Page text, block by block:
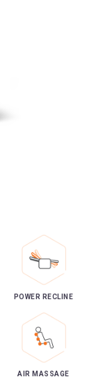
POWER RECLINE
AIR MASSAGE